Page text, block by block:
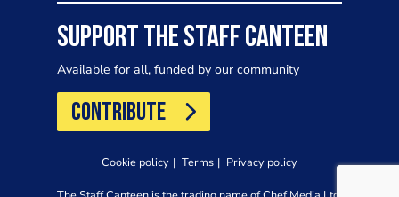
SUPPORT THE STAFF CANTEEN
Available for all, funded by our community
CONTRIBUTE
Cookie policy Terms Privacy policy